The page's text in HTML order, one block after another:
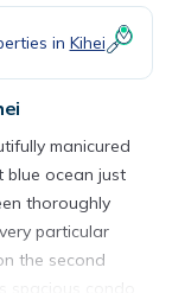
in Kihei
manicured
ocean just
thoroughly
particular
the second
spacious condo